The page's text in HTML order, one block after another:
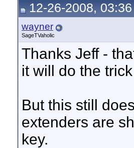
12-26-2008,
wayner
SageTVaholic
Thanks Jeff -
it will do the
But this still
extenders are
key.